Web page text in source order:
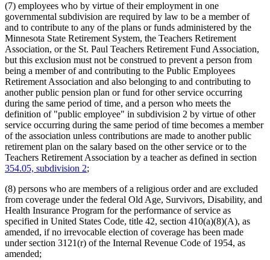
(7) employees who by virtue of their employment in one
governmental subdivision are required by law to be a member of
and to contribute to any of the plans or funds administered by the
Minnesota State Retirement System, the Teachers Retirement
Association, or the St. Paul Teachers Retirement Fund Association,
but this exclusion must not be construed to prevent a person from
being a member of and contributing to the Public Employees
Retirement Association and also belonging to and contributing to
another public pension plan or fund for other service occurring
during the same period of time, and a person who meets the
definition of "public employee" in subdivision 2 by virtue of other
service occurring during the same period of time becomes a member
of the association unless contributions are made to another public
retirement plan on the salary based on the other service or to the
Teachers Retirement Association by a teacher as defined in section
354.05, subdivision 2;
(8) persons who are members of a religious order and are excluded
from coverage under the federal Old Age, Survivors, Disability, and
Health Insurance Program for the performance of service as
specified in United States Code, title 42, section 410(a)(8)(A), as
amended, if no irrevocable election of coverage has been made
under section 3121(r) of the Internal Revenue Code of 1954, as
amended;